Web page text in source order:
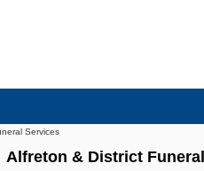
Services
Alfreton & District